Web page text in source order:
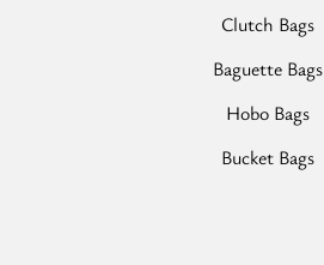
Clutch Bags
Baguette Bags
Hobo Bags
Bucket Bags